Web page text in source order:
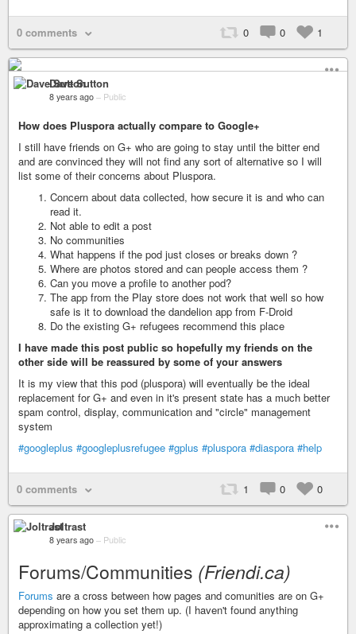
0 comments 0 0 1
Dave Sutton
8 years ago – Public
How does Pluspora actually compare to Google+
I still have friends on G+ who are going to stay until the bitter end
and are convinced they will not find any sort of alternative so I will
list some of their concerns about Pluspora.
Concern about data collected, how secure it is and who can
read it.
Not able to edit a post
No communities
What happens if the pod just closes or breaks down ?
Where are photos stored and can people access them ?
Can you move a profile to another pod?
The app from the Play store does not work that well so how
safe is it to download the dandelion app from F-Droid
Do the existing G+ refugees recommend this place
I have made this post public so hopefully my friends on the
other side will be reassured by some of your answers
It is my view that this pod (pluspora) will eventually be the ideal
replacement for G+ and even in it's present state has a much better
spam control, display, communication and "circle" management
system
#googleplus #googleplusrefugee #gplus #pluspora #diaspora #help
0 comments 1 0 0
Joltrast
8 years ago – Public
Forums/Communities (Friendi.ca)
Forums are a cross between how pages and comunities are on G+
depending on how you set them up. (I haven't found anything
approximating a collection yet!)